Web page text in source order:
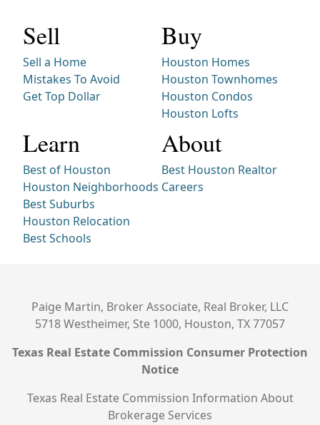
Sell
Sell a Home
Mistakes To Avoid
Get Top Dollar
Buy
Houston Homes
Houston Townhomes
Houston Condos
Houston Lofts
Learn
Best of Houston
Houston Neighborhoods
Best Suburbs
Houston Relocation
Best Schools
About
Best Houston Realtor
Careers
Paige Martin, Broker Associate, Real Broker, LLC
5718 Westheimer, Ste 1000, Houston, TX 77057
Texas Real Estate Commission Consumer Protection
Notice
Texas Real Estate Commission Information About
Brokerage Services